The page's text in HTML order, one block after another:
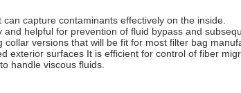
Liquid Filter Bag
capture contaminants effectively on the inside.
and helpful for prevention of fluid bypass and
collar versions that will be fit for most filter
exterior surfaces It is efficient for control of fiber
handle viscous fluids.